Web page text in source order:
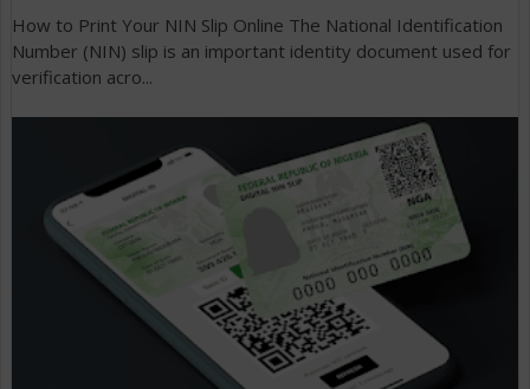
How to Print Your NIN Slip Online The National Identification
Number (NIN) slip is an important identity document used for
verification acro...